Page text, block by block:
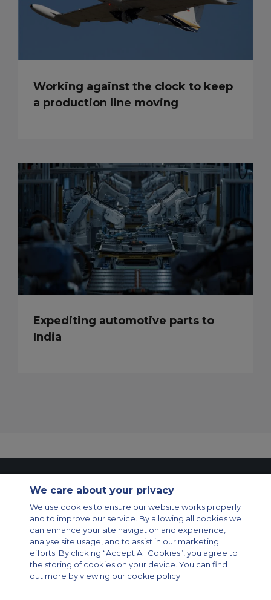
Working against the clock to keep
a production line moving
Expediting automotive parts to
India
Modern Slavery Statement
Legal & Privacy Policy
Cookie Policy
Cookies Settings
Private Aircraft Charter
Group Aircraft Charter
Cargo Aircraft Charter
Aircraft Guide
Private Charter App
We care about your privacy
We use cookies to ensure our website works properly
and to improve our service. By allowing all cookies we
can enhance your site navigation and experience,
analyse site usage, and to assist in our marketing
efforts. By clicking “Accept All Cookies”, you agree to
the storing of cookies on your device. You can find
out more by viewing our cookie policy.